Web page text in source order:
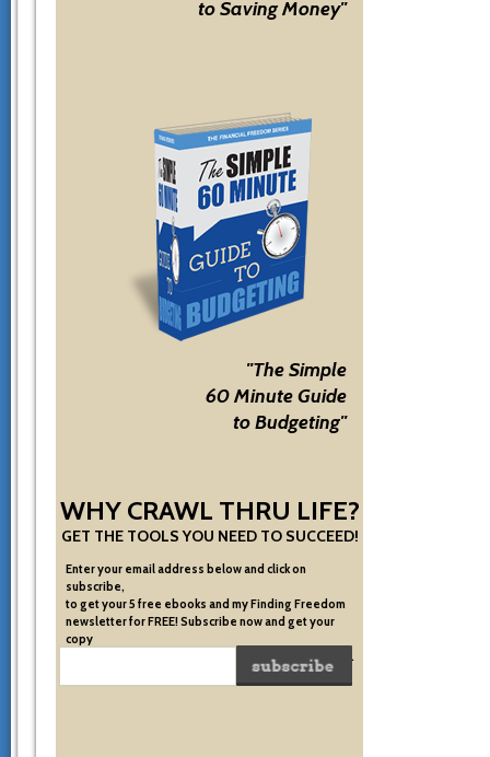
to Saving Money"
"The Simple
60 Minute Guide
to Budgeting"
WHY CRAWL THRU LIFE?
GET THE TOOLS YOU NEED TO SUCCEED!
Enter your email address below and click on
subscribe,
to get your 5 free ebooks and my Finding Freedom
newsletter for FREE! Subscribe now and get your
copy
of the very system I used to become financially free.